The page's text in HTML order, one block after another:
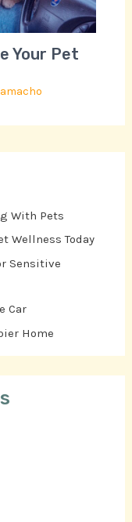
Your Pet
With Pets
Wellness Today
Sensitive
Car
Home